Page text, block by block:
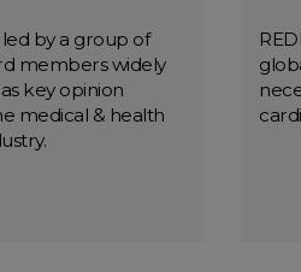
led by a group of
members widely
key opinion
medical & health